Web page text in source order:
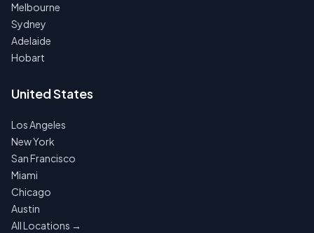
Melbourne
Sydney
Adelaide
Hobart
United States
Los Angeles
New York
San Francisco
Miami
Chicago
Austin
All Locations →